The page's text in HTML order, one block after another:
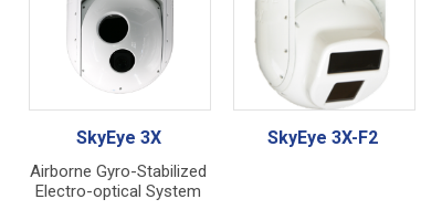
SkyEye 3X
Airborne Gyro-Stabilized
Electro-optical System
SkyEye 3X-F2